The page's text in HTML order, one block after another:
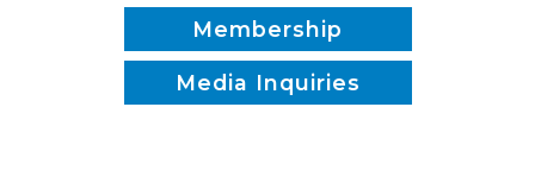
Membership
Media Inquiries